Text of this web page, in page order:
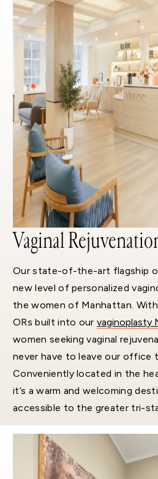
Vaginal
Our state-of-the-art flagship
new level of personalized
the women of Manhattan.
ORs built into ourvaginoplasty
women seeking vaginal
never have to leave our office
Conveniently located in the
it’s a warm and welcoming
accessible to the greater tri-